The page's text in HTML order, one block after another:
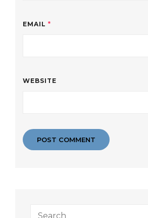
EMAIL *
WEBSITE
Search